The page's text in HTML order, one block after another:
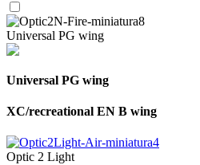
Universal PG wing
Universal PG wing
XC/recreational EN B wing
Optic 2 Light